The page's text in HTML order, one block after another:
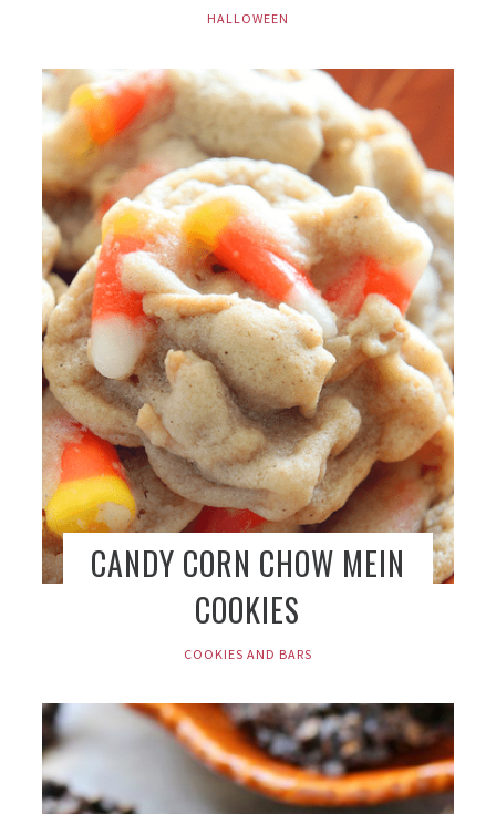
HALLOWEEN
CANDY CORN CHOW MEIN
COOKIES
COOKIES AND BARS